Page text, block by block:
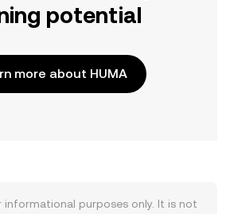
potential
more about HUMA
informational purposes only. It is not